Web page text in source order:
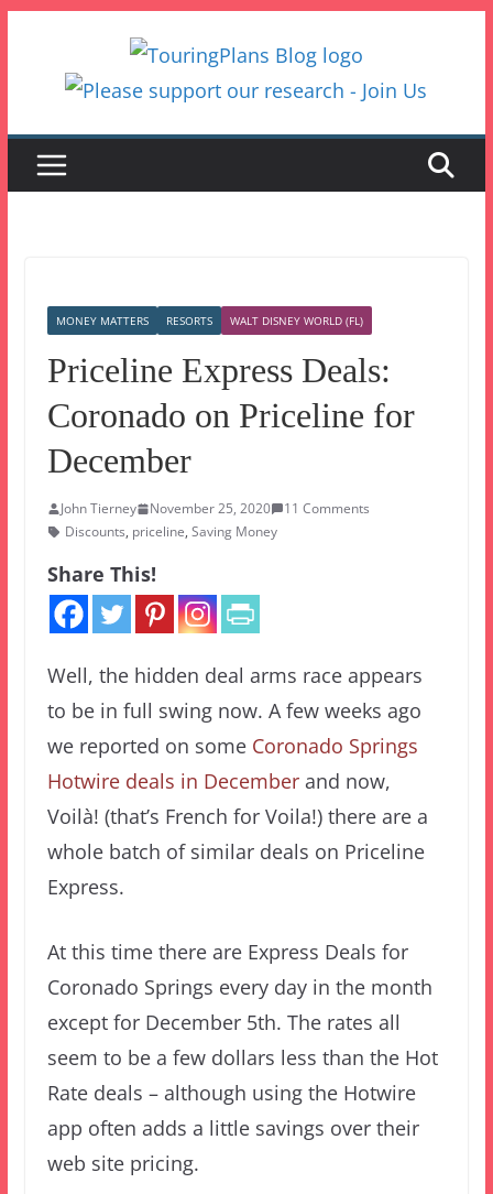
content
MONEY MATTERS RESORTS WALT DISNEY WORLD (FL)
Priceline Express Deals:
Coronado on Priceline for
December
John Tierney November 25, 2020
11 Comments
Discounts, priceline, Saving Money
Share This!
Well, the hidden deal arms race appears
to be in full swing now. A few weeks ago
we reported on some Coronado Springs
Hotwire deals in Decemberand now,
Voilà! (that’s French for Voila!) there are a
whole batch of similar deals on Priceline
Express.
At this time there are Express Deals for
Coronado Springs every day in the month
except for December 5th. The rates all
seem to be a few dollars less than the Hot
Rate deals – although using the Hotwire
app often adds a little savings over their
web site pricing.